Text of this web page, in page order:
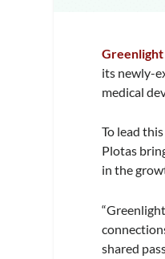
its newly-
medical
To lead
Plotas
in the
shared